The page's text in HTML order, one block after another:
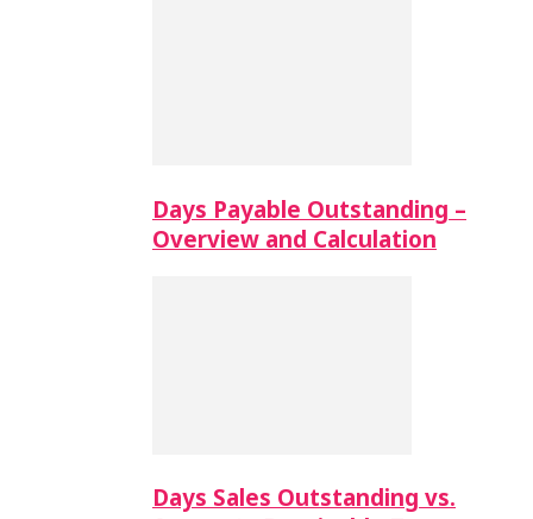
Days Payable Outstanding –
Overview and Calculation
Days Sales Outstanding vs.